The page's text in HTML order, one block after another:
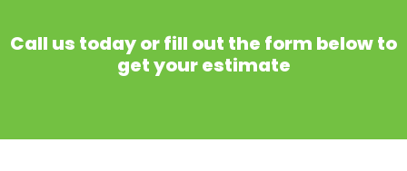
Call us today or fill out the form below to
get your estimate